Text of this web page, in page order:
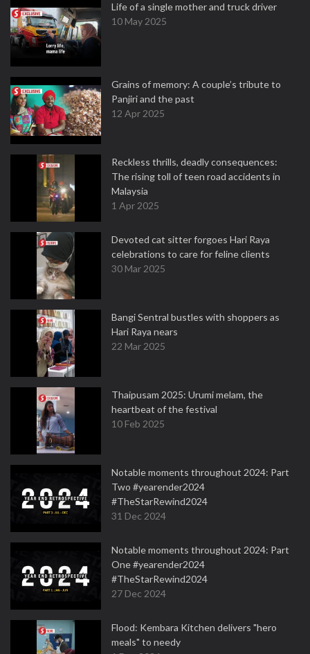
Life of a single mother and truck driver
10 May 2025
Grains of memory: A couple’s tribute to
Panjiri and the past
12 Apr 2025
Reckless thrills, deadly consequences:
The rising toll of teen road accidents in
Malaysia
1 Apr 2025
Devoted cat sitter forgoes Hari Raya
celebrations to care for feline clients
30 Mar 2025
Bangi Sentral bustles with shoppers as
Hari Raya nears
22 Mar 2025
Thaipusam 2025: Urumi melam, the
heartbeat of the festival
10 Feb 2025
Notable moments throughout 2024: Part
Two #yearender2024
#TheStarRewind2024
31 Dec 2024
Notable moments throughout 2024: Part
One #yearender2024
#TheStarRewind2024
27 Dec 2024
Flood: Kembara Kitchen delivers "hero
meals" to needy